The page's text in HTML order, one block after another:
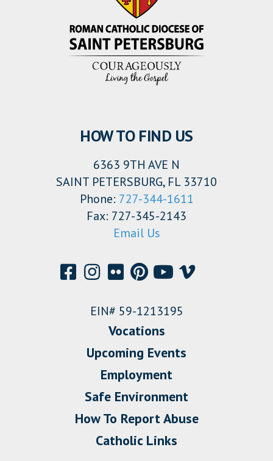
HOW TO FIND US
6363 9TH AVE N
SAINT PETERSBURG, FL 33710
Phone: 727-344-1611
Fax: 727-345-2143
Email Us
EIN# 59-1213195
Vocations
Upcoming Events
Employment
Safe Environment
How To Report Abuse
Catholic Links